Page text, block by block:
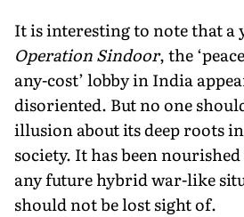
It is interesting to note that a
Operation Sindoor, the
any-cost’ lobby in India
disoriented. But no one
illusion about its deep roots
society. It has been
any future hybrid war-like
should not be lost sight of.